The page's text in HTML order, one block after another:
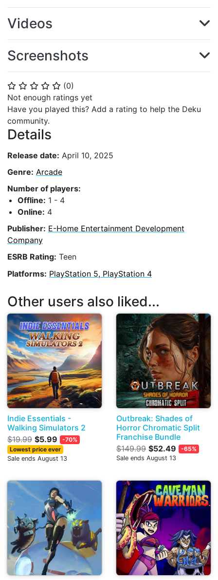
⭐ ⭐ ⭐ ⭐ ⭐ (0)
Not enough ratings yet
Have you played this? Add a rating to help the Deku
community.
Details
Release date: April 10, 2025
Genre: Arcade
Number of players:
Offline: 1 - 4
Online: 4
Publisher: E-Home Entertainment Development
Company
ESRB Rating: Teen
Platforms: PlayStation 5, PlayStation 4
Videos
Screenshots
Other users also liked...
Indie Essentials -
Walking Simulators 2
$19.99 $5.99
-70%
Lowest price ever
Sale ends August 13
Outbreak: Shades of
Horror Chromatic Split
Franchise Bundle
$149.99 $52.49
-65%
Sale ends August 13